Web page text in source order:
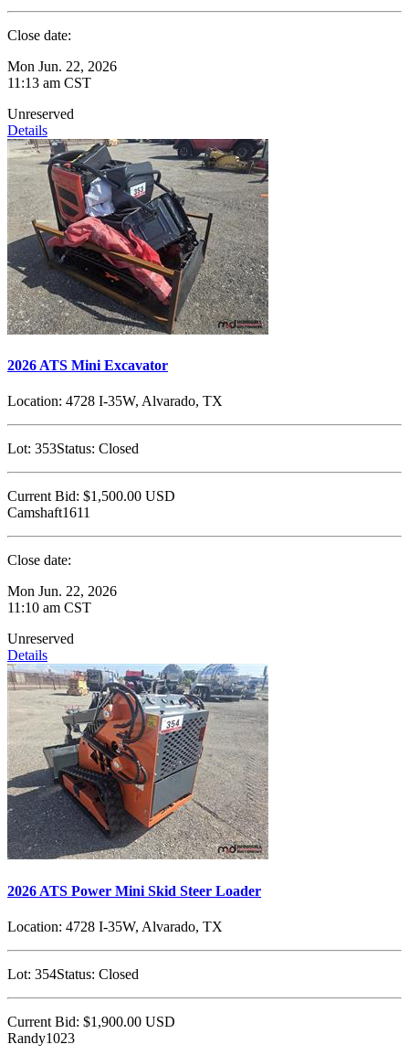
Close date:
Mon Jun. 22, 2026
11:13 am CST
Unreserved
Details
2026 ATS Mini Excavator
Location: 4728 I-35W, Alvarado, TX
Lot: 353Status: Closed
Current Bid: $1,500.00 USD
Camshaft1611
Close date:
Mon Jun. 22, 2026
11:10 am CST
Unreserved
Details
2026 ATS Power Mini Skid Steer Loader
Location: 4728 I-35W, Alvarado, TX
Lot: 354Status: Closed
Current Bid: $1,900.00 USD
Randy1023